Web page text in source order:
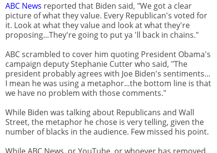
ABC News reported that Biden said, "We got a clear
picture of what they value. Every Republican's voted for
it. Look at what they value and look at what they're
proposing...They're going to put ya 'll back in chains."
ABC scrambled to cover him quoting President Obama's
campaign deputy Stephanie Cutter who said, "The
president probably agrees with Joe Biden's sentiments...
I mean he was using a metaphor...the bottom line is that
we have no problem with those comments."
While Biden was talking about Republicans and Wall
Street, the metaphor he chose is very telling, given the
number of blacks in the audience. Few missed his point.